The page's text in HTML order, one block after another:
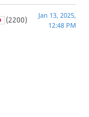
(2200)
Jan 13, 2025,
12:48 PM